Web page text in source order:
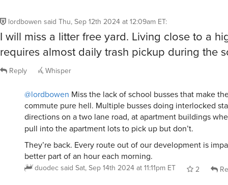
lordbowen said Thu, Sep 12th 2024 at 12:09am ET:
I will miss a litter free yard. Living close to a
requires almost daily trash pickup during the
Reply Whisper
@lordbowen Miss the lack of school busses that make
commute pure hell. Multiple busses doing interlocked
directions on a two lane road, at apartment buildings
pull into the apartment lots to pick up but don’t.
They’re back. Every route out of our development is
better part of an hour each morning.
duodec said Sat, Sep 14th 2024 at 11:11pm ET 2